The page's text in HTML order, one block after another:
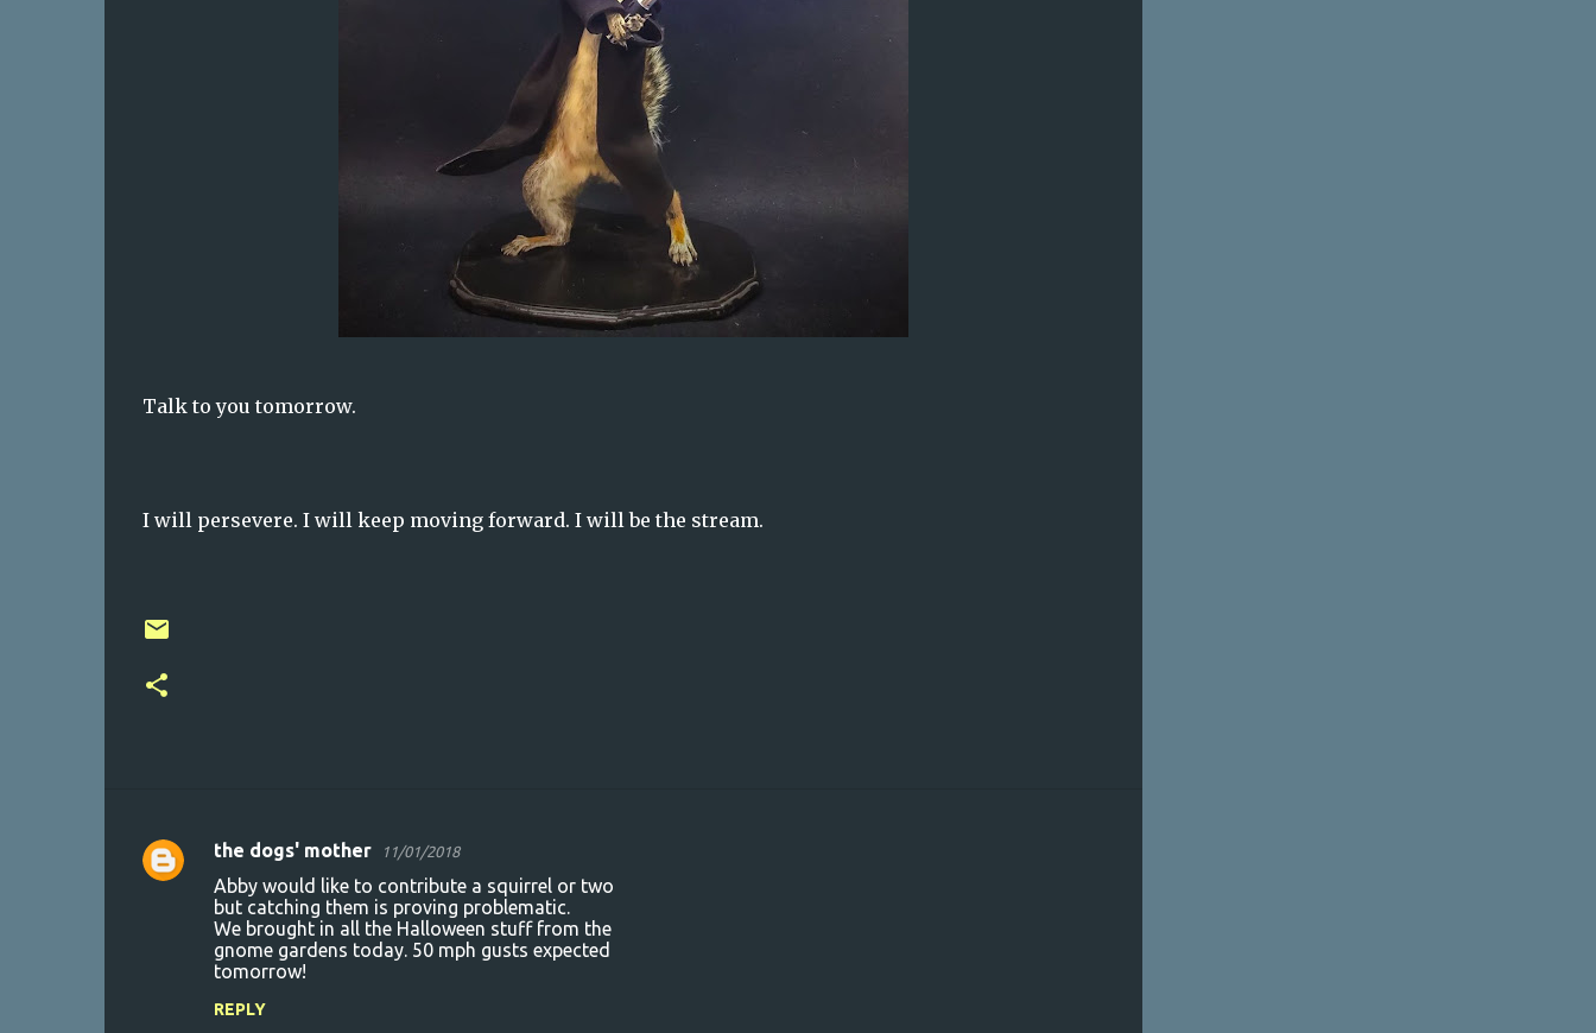
Talk to you tomorrow.
I will persevere. I will keep moving forward. I will be the stream.
C
the dogs' mother 11/01/2018
Abby would like to contribute a squirrel or two
but catching them is proving problematic.
We brought in all the Halloween stuff from the
gnome gardens today. 50 mph gusts expected
tomorrow!
REPLY